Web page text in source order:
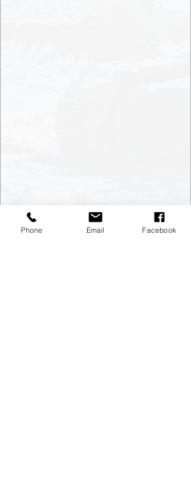
Phone Email Facebook